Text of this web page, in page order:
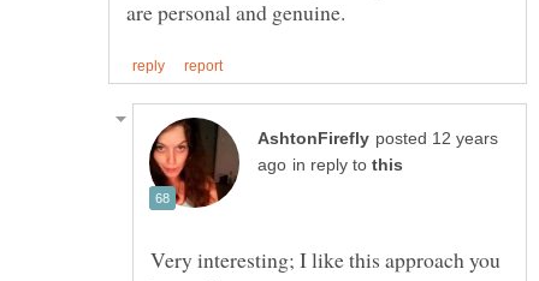
posted 12 years
in reply to
Very interesting; I like this approach you